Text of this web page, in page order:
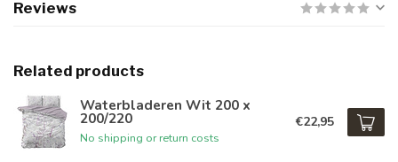
Reviews
Related products
Waterbladeren Wit 200 x
200/220
No shipping or return costs
€22,95